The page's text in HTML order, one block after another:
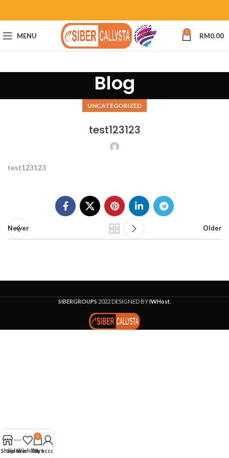
MENU 0 RM0.00
Blog
UNCATEGORIZED
test123123
test123123
Newer Older
SIBERGROUPS 2022 DESIGNED BYIWHost
ShopSidebar
Wishlist
0
Cart
My account